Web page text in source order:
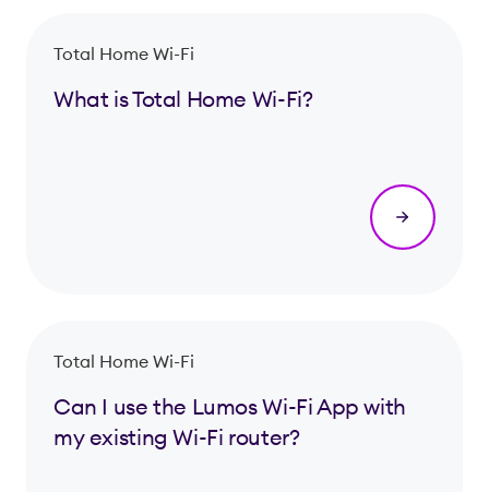
Total Home Wi-Fi
What is Total Home Wi-Fi?
Total Home Wi-Fi
Can I use the Lumos Wi-Fi App with
my existing Wi-Fi router?